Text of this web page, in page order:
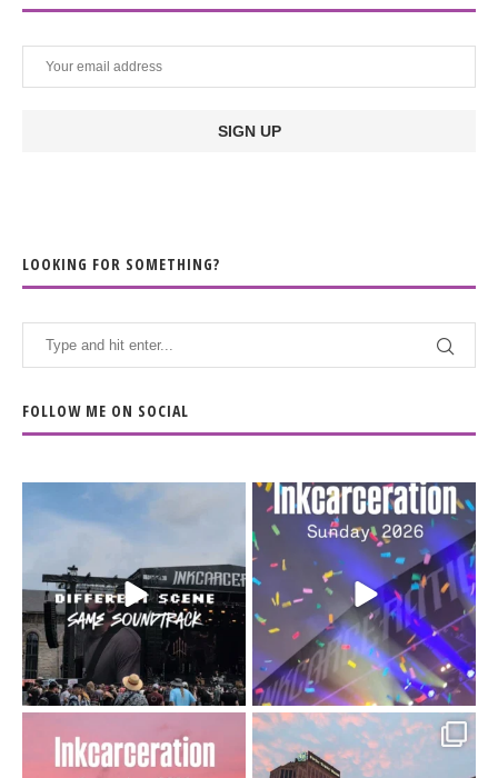
LOOKING FOR SOMETHING?
FOLLOW ME ON SOCIAL
When the scenery
soundtrack does...
16 4
Heart full, body depleted.
10/10 would do it...
110 9
Went to prison to see
Got lucky with all the